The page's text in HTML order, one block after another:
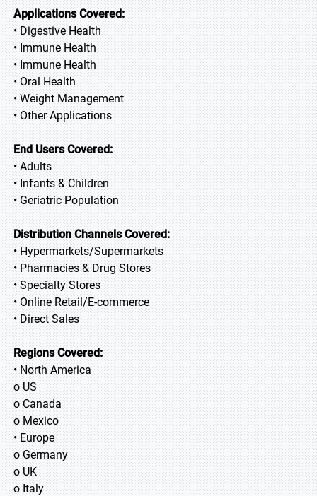
Applications Covered:
• Digestive Health
• Immune Health
• Immune Health
• Oral Health
• Weight Management
• Other Applications
End Users Covered:
• Adults
• Infants & Children
• Geriatric Population
Distribution Channels Covered:
• Hypermarkets/Supermarkets
• Pharmacies & Drug Stores
• Specialty Stores
• Online Retail/E-commerce
• Direct Sales
Regions Covered:
• North America
o US
o Canada
o Mexico
• Europe
o Germany
o UK
o Italy